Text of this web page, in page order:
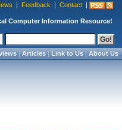
| Feedback | Contact |
Computer Information Resource!
|Articles|Link to Us|About Us